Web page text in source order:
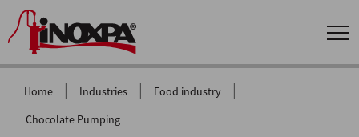
Home | Industries | Food industry |
Chocolate Pumping